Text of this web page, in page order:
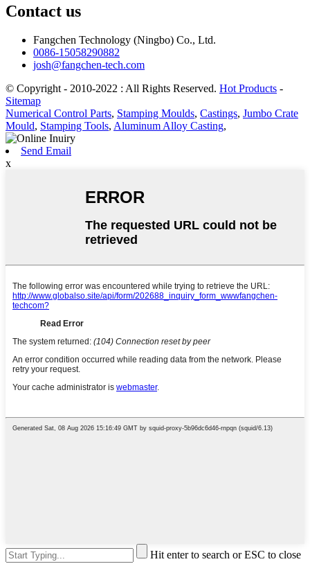
Contact us
Fangchen Technology (Ningbo) Co., Ltd.
0086-15058290882
josh@fangchen-tech.com
© Copyright - 2010-2022 : All Rights Reserved. Hot Products -
Sitemap
Numerical Control Parts, Stamping Moulds, Castings, Jumbo Crate
Mould, Stamping Tools, Aluminum Alloy Casting,
Send Email
x
Hit enter to search or ESC to close